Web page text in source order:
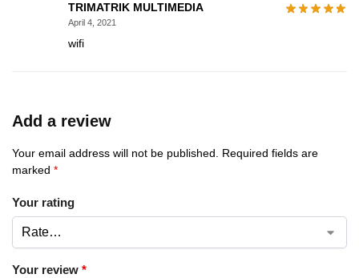
TRIMATRIK MULTIMEDIA
April 4, 2021
wifi
Add a review
Your email address will not be published.
Required fields are
marked *
Your rating
Your review *